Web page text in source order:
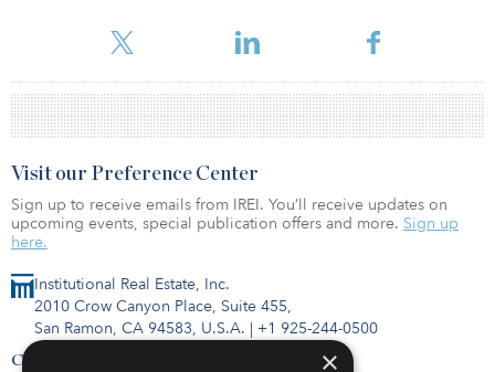
Dallas-Fort Worth Airport Employees Pension Plan
Institutional Real Estate, Inc.
2010 Crow Canyon Place, Suite 455,
San Ramon, CA 94583, U.S.A. | +1 925-244-0500
Contact Us
Visit our Preference Center
Sign up to receive emails from IREI. You’ll receive updates on
upcoming events, special publication offers and more. Sign up
here.
×